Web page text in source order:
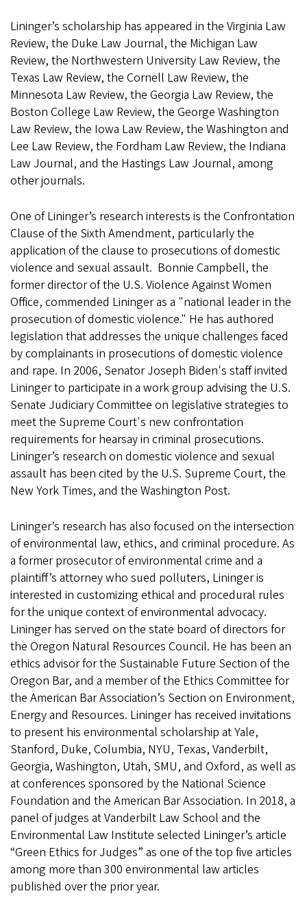
Lininger’s scholarship has appeared in the Virginia Law
Review, the Duke Law Journal, the Michigan Law
Review, the Northwestern University Law Review, the
Texas Law Review, the Cornell Law Review, the
Minnesota Law Review, the Georgia Law Review, the
Boston College Law Review, the George Washington
Law Review, the Iowa Law Review, the Washington and
Lee Law Review, the Fordham Law Review, the Indiana
Law Journal, and the Hastings Law Journal, among
other journals.
One of Lininger’s research interests is the Confrontation
Clause of the Sixth Amendment, particularly the
application of the clause to prosecutions of domestic
violence and sexual assault. Bonnie Campbell, the
former director of the U.S. Violence Against Women
Office, commended Lininger as a "national leader in the
prosecution of domestic violence." He has authored
legislation that addresses the unique challenges faced
by complainants in prosecutions of domestic violence
and rape. In 2006, Senator Joseph Biden's staff invited
Lininger to participate in a work group advising the U.S.
Senate Judiciary Committee on legislative strategies to
meet the Supreme Court's new confrontation
requirements for hearsay in criminal prosecutions.
Lininger’s research on domestic violence and sexual
assault has been cited by the U.S. Supreme Court, the
New York Times, and the Washington Post.
Lininger’s research has also focused on the intersection
of environmental law, ethics, and criminal procedure. As
a former prosecutor of environmental crime and a
plaintiff’s attorney who sued polluters, Lininger is
interested in customizing ethical and procedural rules
for the unique context of environmental advocacy.
Lininger has served on the state board of directors for
the Oregon Natural Resources Council. He has been an
ethics advisor for the Sustainable Future Section of the
Oregon Bar, and a member of the Ethics Committee for
the American Bar Association’s Section on Environment,
Energy and Resources. Lininger has received invitations
to present his environmental scholarship at Yale,
Stanford, Duke, Columbia, NYU, Texas, Vanderbilt,
Georgia, Washington, Utah, SMU, and Oxford, as well as
at conferences sponsored by the National Science
Foundation and the American Bar Association. In 2018, a
panel of judges at Vanderbilt Law School and the
Environmental Law Institute selected Lininger’s article
“Green Ethics for Judges” as one of the top five articles
among more than 300 environmental law articles
published over the prior year.